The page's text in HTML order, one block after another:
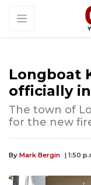
Longboat
officially
The town of
for the new
By Mark Bergin | 1:50